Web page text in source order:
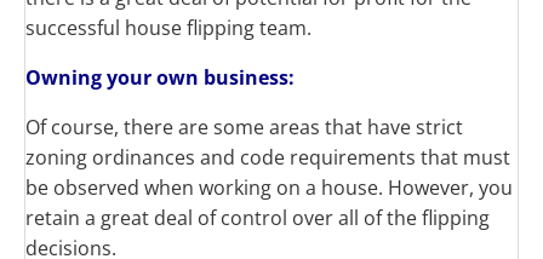
successful house flipping team.
Owning your own business:
Of course, there are some areas that have strict
zoning ordinances and code requirements that must
be observed when working on a house. However, you
retain a great deal of control over all of the flipping
decisions.